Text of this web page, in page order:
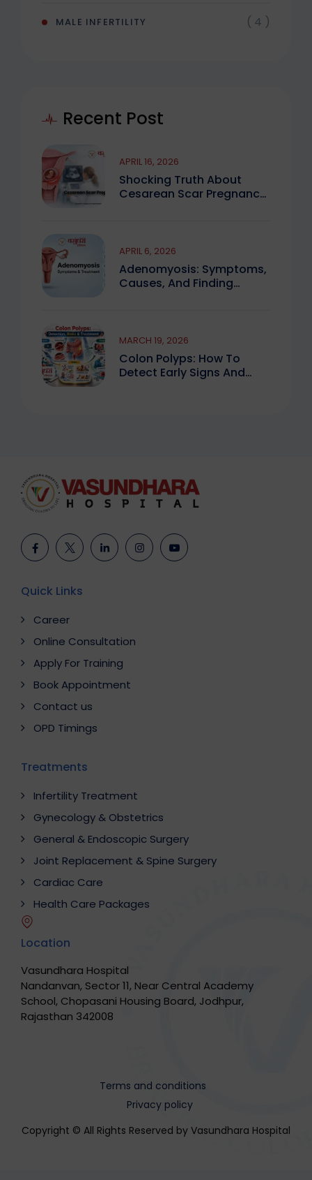
MALE INFERTILITY ( 4 )
Recent Post
Shocking Truth About
Cesarean Scar Pregnancy
APRIL 16, 2026
Adenomyosis: Symptoms,
Causes, And Finding
APRIL 6, 2026
Colon Polyps: How To
Detect Early Signs And
MARCH 19, 2026
Quick Links
Career
Online Consultation
Apply For Training
Book Appointment
Contact us
OPD Timings
Treatments
Infertility Treatment
Gynecology & Obstetrics
General & Endoscopic Surgery
Joint Replacement & Spine Surgery
Cardiac Care
Health Care Packages
Location
Vasundhara Hospital
Nandanvan, Sector 11, Near Central Academy
School, Chopasani Housing Board, Jodhpur,
Rajasthan 342008
Copyright © All Rights Reserved by Vasundhara Hospital
Terms and conditions
Privacy policy